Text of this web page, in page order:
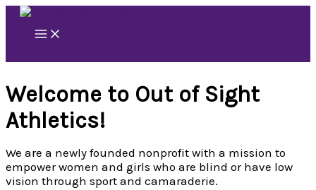
Skip
content
Welcome to Out of Sight
Athletics!
We are a newly founded nonprofit with a mission to
empower women and girls who are blind or have low
vision through sport and camaraderie.